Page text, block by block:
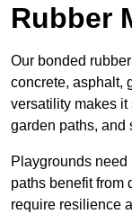
Rubber
Our bonded
concrete, asphalt,
versatility makes
garden paths, and
Playgrounds
paths benefit from
require resilience